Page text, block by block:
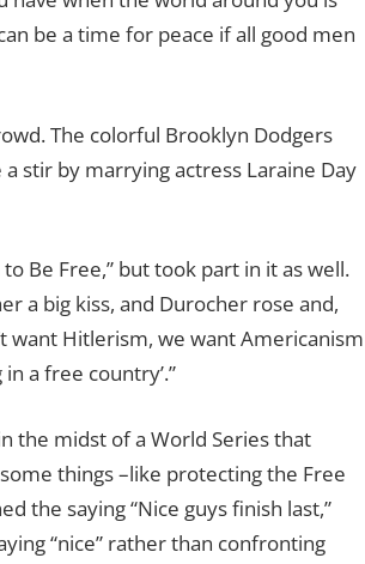
be a time for peace if all good men
The colorful Brooklyn Dodgers
stir by marrying actress Laraine Day
Be Free,” but took part in it as well.
a big kiss, and Durocher rose and,
want Hitlerism, we want
a free country’.”
the midst of a World Series that
things –like protecting the Free
the saying “Nice guys finish last,”
“nice” rather than confronting